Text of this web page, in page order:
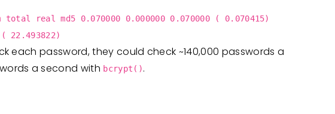
real md5 0.070000 0.000000 0.070000 ( 0.070415)
22.493822)
each password, they could check ~140,000 passwords a
a second with bcrypt().